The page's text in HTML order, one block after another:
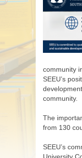
community
SEEU’s
community.
The
from 130
SEEU’s